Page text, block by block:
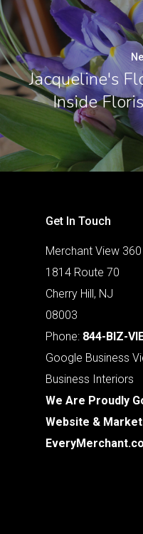
Jacqueline's
Inside
Get In Touch
Merchant View 360
1814 Route 70
Cherry Hill, NJ
08003
Phone: 844-BIZ-
Google Business
Business Interiors
We Are Proudly
Website &